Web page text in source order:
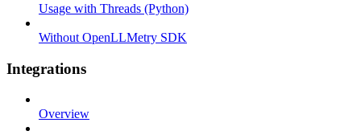
Usage with Threads (Python)
Without OpenLLMetry SDK
Integrations
Overview